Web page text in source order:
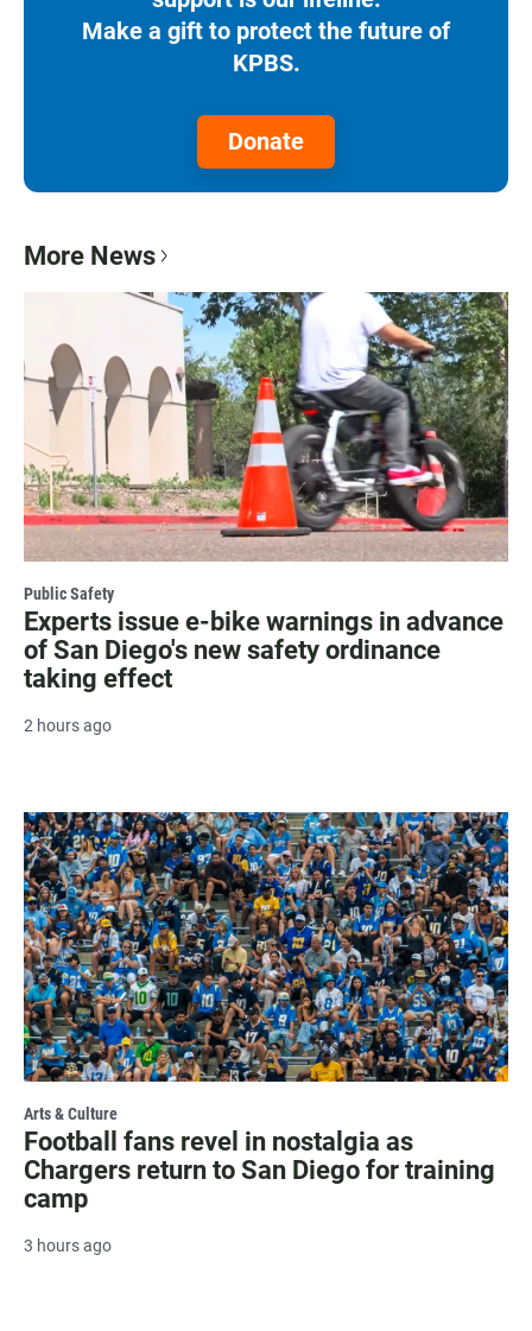
Make a gift to protect the future of
KPBS.
Donate
More News
Public Safety
Experts issue e-bike warnings in advance
of San Diego's new safety ordinance
taking effect
2 hours ago
Arts & Culture
Football fans revel in nostalgia as
Chargers return to San Diego for training
camp
3 hours ago